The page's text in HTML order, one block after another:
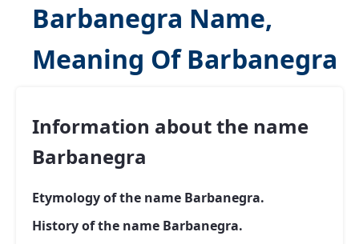
Barbanegra Name,
Meaning Of Barbanegra
Information about the name
Barbanegra
Etymology of the name Barbanegra.
History of the name Barbanegra.